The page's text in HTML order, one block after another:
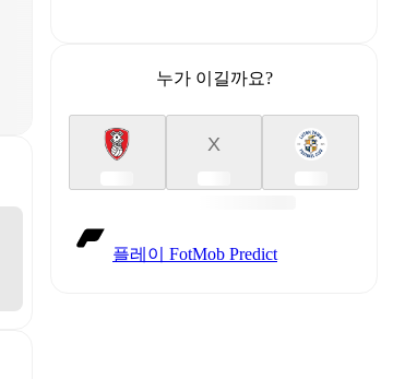
누가 이길까요?
X
플레이 FotMob Predict